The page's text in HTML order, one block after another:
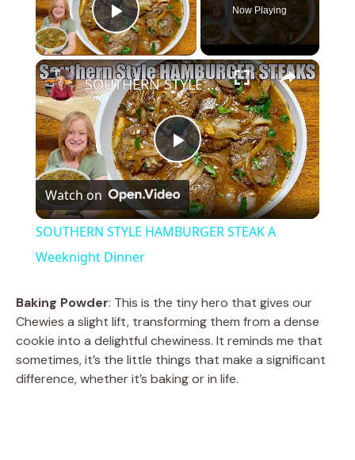
Play Video
Now Playing
×
P
l
y
V
SOUTHERN STYLE HAMBURGER STEAK A Weeknight Dinner
Watch on
SOUTHERN STYLE HAMBURGER STEAK A
Weeknight Dinner
Baking Powder: This is the tiny hero that gives our
Chewies a slight lift, transforming them from a dense
cookie into a delightful chewiness. It reminds me that
sometimes, it’s the little things that make a significant
difference, whether it’s baking or in life.